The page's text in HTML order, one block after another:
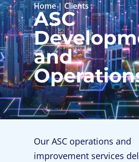
Home| Clients
ASC
and
Our ASC operations and
improvement services